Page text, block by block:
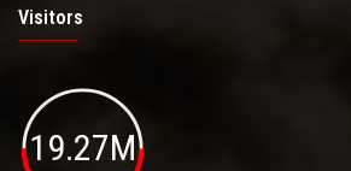
Visitors
19.27M